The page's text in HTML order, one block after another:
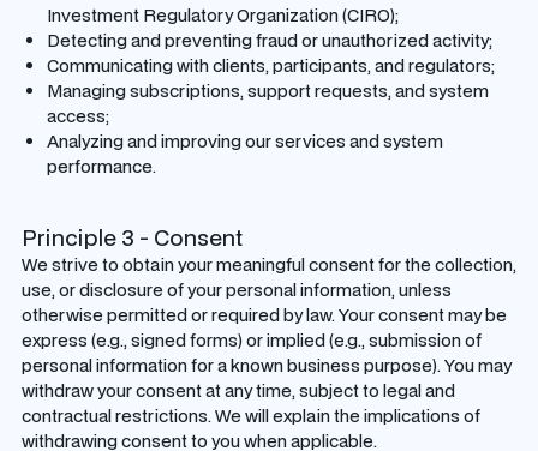
Investment Regulatory Organization (CIRO);
Detecting and preventing fraud or unauthorized activity;
Communicating with clients, participants, and regulators;
Managing subscriptions, support requests, and system
access;
Analyzing and improving our services and system
performance.
Principle 3 - Consent
We strive to obtain your meaningful consent for the collection,
use, or disclosure of your personal information, unless
otherwise permitted or required by law. Your consent may be
express (e.g., signed forms) or implied (e.g., submission of
personal information for a known business purpose). You may
withdraw your consent at any time, subject to legal and
contractual restrictions. We will explain the implications of
withdrawing consent to you when applicable.